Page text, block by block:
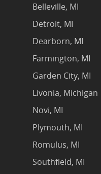
Belleville, MI
Detroit, MI
Dearborn, MI
Farmington, MI
Garden City, MI
Livonia, Michigan
Novi, MI
Plymouth, MI
Romulus, MI
Southfield, MI